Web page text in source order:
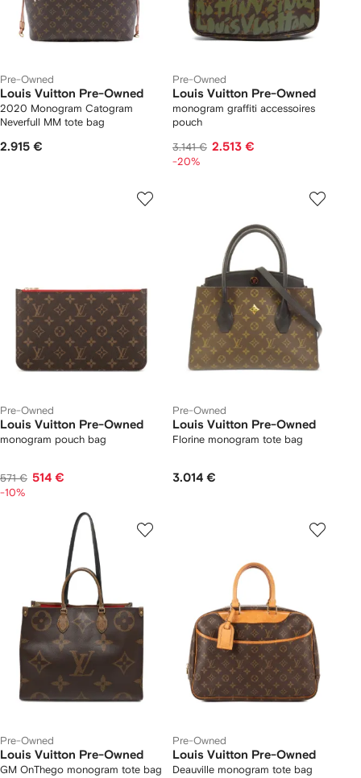
Pre-Owned
Louis Vuitton Pre-Owned
2020 Monogram Catogram
Neverfull MM tote bag
2.915 €
Pre-Owned
Louis Vuitton Pre-Owned
monogram graffiti accessoires
pouch
3.141 € 2.513 €
-20%
Pre-Owned
Louis Vuitton Pre-Owned
monogram pouch bag
571 € 514 €
-10%
Pre-Owned
Louis Vuitton Pre-Owned
Florine monogram tote bag
3.014 €
Pre-Owned
Louis Vuitton Pre-Owned
GM OnThego monogram tote bag
Pre-Owned
Louis Vuitton Pre-Owned
Deauville monogram tote bag